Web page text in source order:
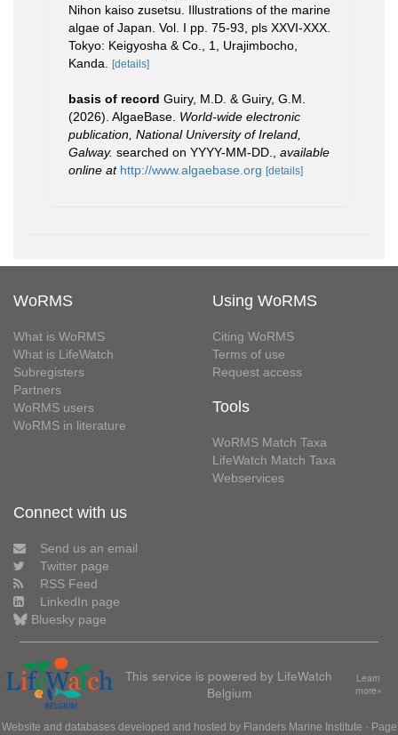
Nihon kaiso zusetsu. Illustrations of the marine
algae of Japan. Vol. I pp. 75-93, pls XXVI-XXX.
Tokyo: Keigyosha & Co., 1, Urajimbocho,
Kanda.
[details]
basis of record Guiry, M.D. & Guiry, G.M.
(2026). AlgaeBase. World-wide electronic
publication, National University of Ireland,
Galway. searched on YYYY-MM-DD.
available
online at http://www.algaebase.org [details]
WoRMS
What is WoRMS
What is LifeWatch
Subregisters
Partners
WoRMS users
WoRMS in literature
Using WoRMS
Citing WoRMS
Terms of use
Request access
Tools
WoRMS Match Taxa
LifeWatch Match Taxa
Webservices
Connect with us
Send us an email
Twitter page
RSS Feed
LinkedIn page
Bluesky page
This service is powered by LifeWatch
Belgium
Learn
more»
Website and databases developed and hosted by Flanders Marine Institute · Page